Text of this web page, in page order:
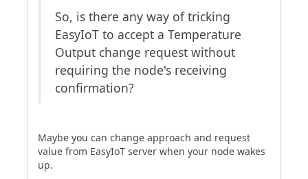
So, is there any way of tricking
EasyIoT to accept a Temperature
Output change request without
requiring the node's receiving
confirmation?
Maybe you can change approach and request
value from EasyIoT server when your node wakes
up.